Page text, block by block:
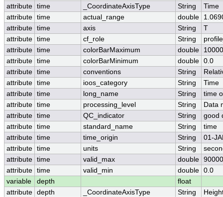
attribute time _CoordinateAxisType String
Time
attribute time actual_range double
attribute time axis String
T
attribute time cf_role String
attribute time colorBarMaximum double
attribute time colorBarMinimum double 0.0
attribute time conventions String
attribute time ioos_category String
Time
attribute time long_name String
time
attribute time processing_level String
Data
attribute time QC_indicator String
good
attribute time standard_name String
time
attribute time time_origin String
01-
attribute time units String
attribute time valid_max double
attribute time valid_min double 0.0
variable
depth
float
attribute depth _CoordinateAxisType String